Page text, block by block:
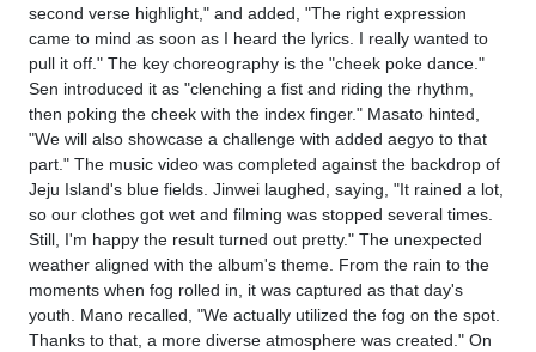
second verse highlight," and added, "The right expression
came to mind as soon as I heard the lyrics. I really wanted to
pull it off." The key choreography is the "cheek poke dance."
Sen introduced it as "clenching a fist and riding the rhythm,
then poking the cheek with the index finger." Masato hinted,
"We will also showcase a challenge with added aegyo to that
part." The music video was completed against the backdrop of
Jeju Island's blue fields. Jinwei laughed, saying, "It rained a lot,
so our clothes got wet and filming was stopped several times.
Still, I'm happy the result turned out pretty." The unexpected
weather aligned with the album's theme. From the rain to the
moments when fog rolled in, it was captured as that day's
youth. Mano recalled, "We actually utilized the fog on the spot.
Thanks to that, a more diverse atmosphere was created." On